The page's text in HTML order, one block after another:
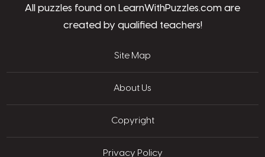
All puzzles found on LearnWithPuzzles.com are
created by qualified teachers!
Site Map
About Us
Copyright
Privacy Policy